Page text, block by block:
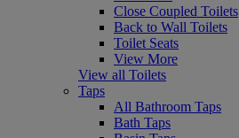
Close Coupled Toilets
Back to Wall Toilets
Toilet Seats
View More
View all Toilets
Taps
All Bathroom Taps
Bath Taps